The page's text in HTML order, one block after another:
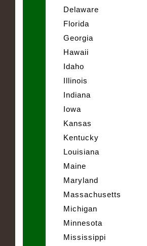
Delaware
Florida
Georgia
Hawaii
Idaho
Illinois
Indiana
Iowa
Kansas
Kentucky
Louisiana
Maine
Maryland
Massachusetts
Michigan
Minnesota
Mississippi